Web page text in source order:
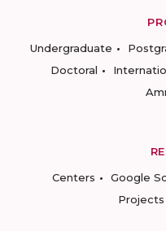
Undergraduate
Doctoral
Centers
Google
Projects